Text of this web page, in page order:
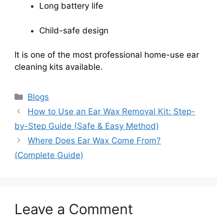
Long battery life
Child-safe design
It is one of the most professional home-use ear
cleaning kits available.
Categories
Blogs
How to Use an Ear Wax Removal Kit: Step-
by-Step Guide (Safe & Easy Method)
Where Does Ear Wax Come From?
(Complete Guide)
Leave a Comment